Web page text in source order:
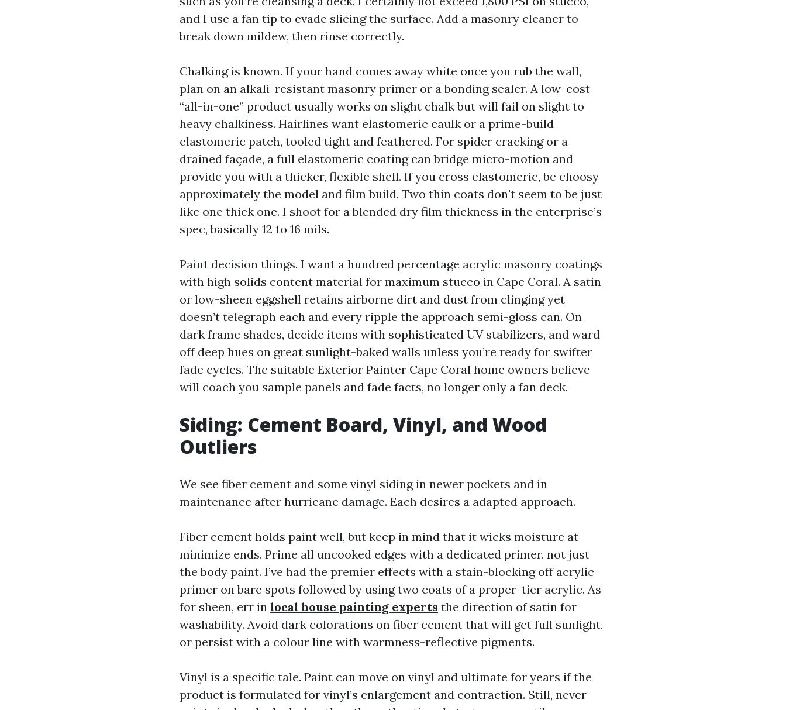
and I use a fan tip to evade slicing the surface. Add a masonry cleaner to
break down mildew, then rinse correctly.
Chalking is known. If your hand comes away white once you rub the wall,
plan on an alkali-resistant masonry primer or a bonding sealer. A low-cost
“all-in-one” product usually works on slight chalk but will fail on slight to
heavy chalkiness. Hairlines want elastomeric caulk or a prime-build
elastomeric patch, tooled tight and feathered. For spider cracking or a
drained façade, a full elastomeric coating can bridge micro-motion and
provide you with a thicker, flexible shell. If you cross elastomeric, be choosy
approximately the model and film build. Two thin coats don't seem to be just
like one thick one. I shoot for a blended dry film thickness in the enterprise’s
spec, basically 12 to 16 mils.
Paint decision things. I want a hundred percentage acrylic masonry coatings
with high solids content material for maximum stucco in Cape Coral. A satin
or low-sheen eggshell retains airborne dirt and dust from clinging yet
doesn’t telegraph each and every ripple the approach semi-gloss can. On
dark frame shades, decide items with sophisticated UV stabilizers, and ward
off deep hues on great sunlight-baked walls unless you’re ready for swifter
fade cycles. The suitable Exterior Painter Cape Coral home owners believe
will coach you sample panels and fade facts, no longer only a fan deck.
Siding: Cement Board, Vinyl, and Wood
Outliers
We see fiber cement and some vinyl siding in newer pockets and in
maintenance after hurricane damage. Each desires a adapted approach.
Fiber cement holds paint well, but keep in mind that it wicks moisture at
minimize ends. Prime all uncooked edges with a dedicated primer, not just
the body paint. I’ve had the premier effects with a stain-blocking off acrylic
primer on bare spots followed by using two coats of a proper-tier acrylic. As
for sheen, err in local house painting experts the direction of satin for
washability. Avoid dark colorations on fiber cement that will get full sunlight,
or persist with a colour line with warmness-reflective pigments.
Vinyl is a specific tale. Paint can move on vinyl and ultimate for years if the
product is formulated for vinyl’s enlargement and contraction. Still, never